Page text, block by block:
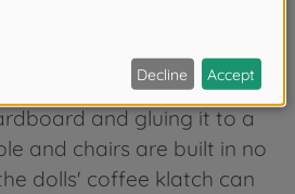
turning it over and
from thin toilet paper
a chair by cutting a seat
and gluing it to a
and chairs are built in no
dolls' coffee klatch can